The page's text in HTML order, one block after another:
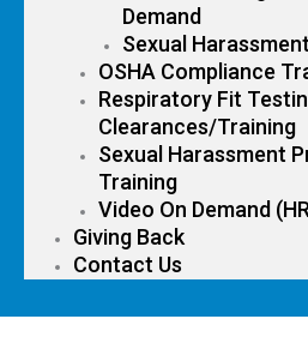
Demand
Sexual
OSHA Compliance
Respiratory Fit
Clearances/Training
Sexual Harassment
Training
Video On Demand
Giving Back
Contact Us